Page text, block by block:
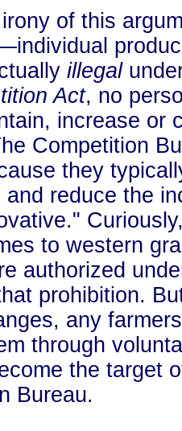
of this
illegal
Act, no
increase or
Competition
they
and reduce the
to western
authorized
prohibition.
any
through
the target
Bureau.